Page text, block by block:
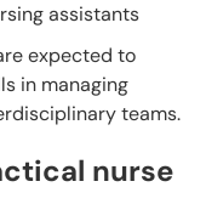
assistants
expected to
in managing
teams.
nurse